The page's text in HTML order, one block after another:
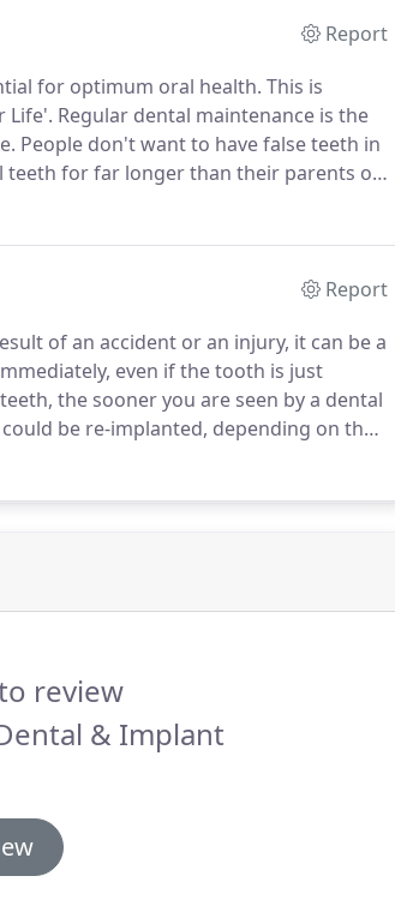
Report
for optimum oral health. This is
Life'. Regular dental maintenance is the
People don't want to have false teeth in
for far longer than their parents or
Report
of an accident or an injury, it can be a
even if the tooth is just
the sooner you are seen by a dental
be re-implanted, depending on the
review
& Implant